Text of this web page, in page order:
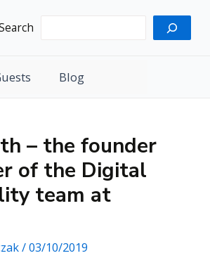
Blog
– the founder
of the Digital
team at
/03/10/2019